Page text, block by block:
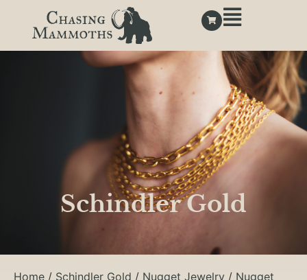
Schindler Gold
Home / Schindler Gold / Nugget Jewelry / Nugget